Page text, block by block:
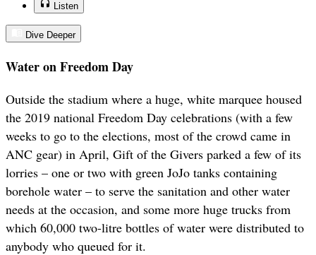
Listen
Dive Deeper
Water on Freedom Day
Outside the stadium where a huge, white marquee housed
the 2019 national Freedom Day celebrations (with a few
weeks to go to the elections, most of the crowd came in
ANC gear) in April, Gift of the Givers parked a few of its
lorries – one or two with green JoJo tanks containing
borehole water – to serve the sanitation and other water
needs at the occasion, and some more huge trucks from
which 60,000 two-litre bottles of water were distributed to
anybody who queued for it.